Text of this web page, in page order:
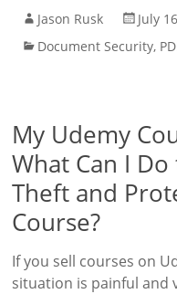
Jason Rusk
July
Document Security,
My Udemy
What Can I
Theft and
Course?
If you sell courses on
situation is painful and